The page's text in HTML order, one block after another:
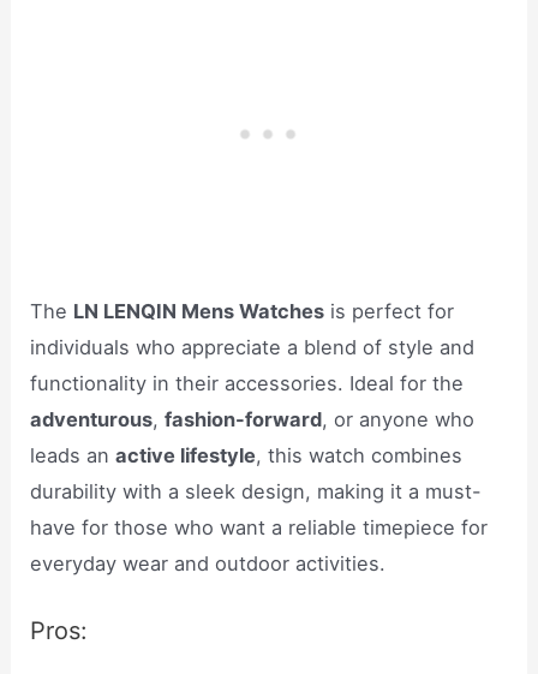
The LN LENQIN Mens Watches is perfect for
individuals who appreciate a blend of style and
functionality in their accessories. Ideal for the
adventurous,fashion-forward, or anyone who
leads anactive lifestyle, this watch combines
durability with a sleek design, making it a must-
have for those who want a reliable timepiece for
everyday wear and outdoor activities.
Pros: